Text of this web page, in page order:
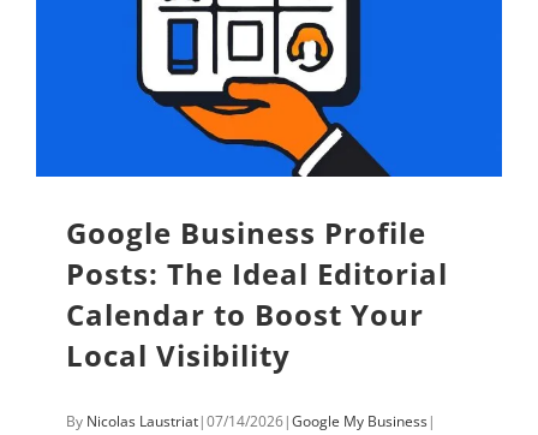
Google Business Profile
Posts: The Ideal Editorial
Calendar to Boost Your
Local Visibility
By Nicolas Laustriat|07/14/2026|Google My Business|